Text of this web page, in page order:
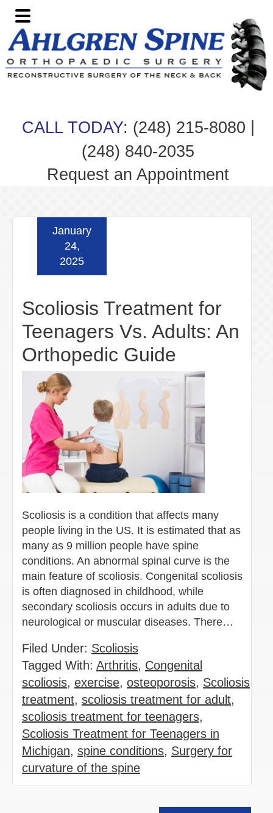
Skip
to
primary
navigation
Skip
to
main
content
Skip
to
primary
sidebar
Skip
to
footer
CALL TODAY: (248) 215-8080
(248) 840-2035
Request an Appointment
Scoliosis Treatment for
Teenagers Vs. Adults: An
Orthopedic Guide
January
24,
2025
Scoliosis is a condition that affects many
people living in the US. It is estimated that as
many as 9 million people have spine
conditions. An abnormal spinal curve is the
main feature of scoliosis. Congenital scoliosis
is often diagnosed in childhood, while
secondary scoliosis occurs in adults due to
neurological or muscular diseases. There…
Filed Under: Scoliosis
Tagged With: Arthritis, Congenital
scoliosis, exercise, osteoporosis, Scoliosis
treatment, scoliosis treatment for adult,
scoliosis treatment for teenagers,
Scoliosis Treatment for Teenagers in
Michigan, spine conditions, Surgery for
curvature of the spine